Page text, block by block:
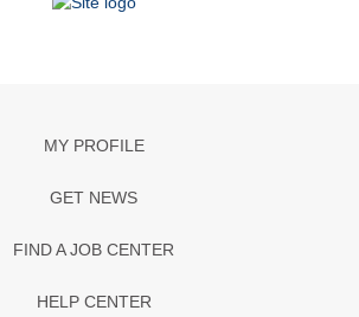
MY PROFILE
GET NEWS
FIND A JOB CENTER
HELP CENTER